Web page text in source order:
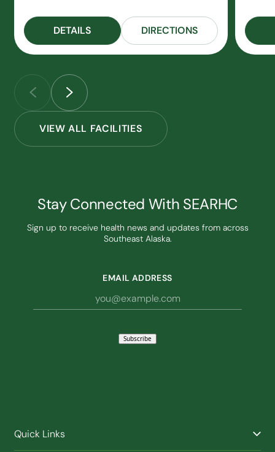
DETAILS DIRECTIONS
VIEW ALL FACILITIES
Stay Connected With SEARHC
Sign up to receive health news and updates from across
Southeast Alaska.
EMAIL ADDRESS
Subscribe
Quick Links